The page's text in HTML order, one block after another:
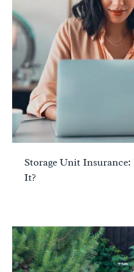
Storage Unit Insurance:
It?